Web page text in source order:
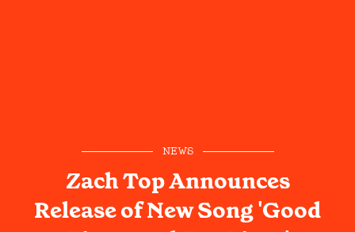
NEWS
Zach Top Announces
Release of New Song 'Good